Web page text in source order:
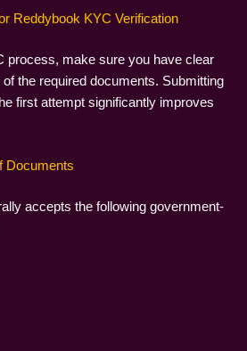
Reddybook KYC Verification
process, make sure you have clear
the required documents. Submitting
first attempt significantly improves
Documents
accepts the following government-